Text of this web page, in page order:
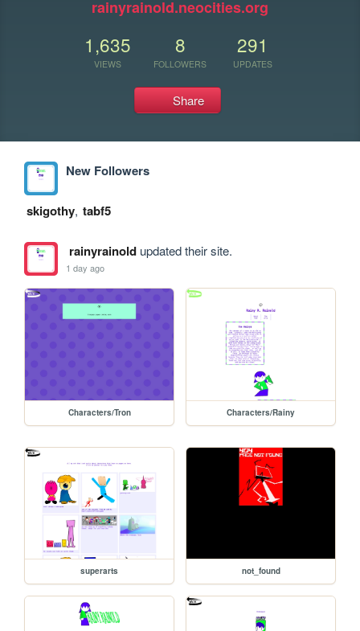
rainyrainold.neocities.org
1,635
VIEWS
8
FOLLOWERS
291
UPDATES
Share
New Followers
skigothy, tabf5
rainyrainoldupdated their site.
1 day ago
Characters/Tron Characters/Rainy
superarts not_found